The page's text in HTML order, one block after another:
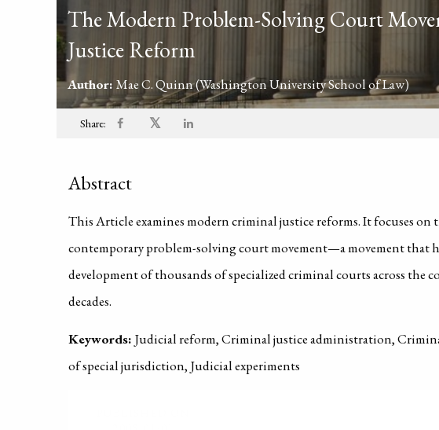
The Modern Problem-Solving Court
Justice Reform
Author:Mae C. Quinn(Washington University School of Law)
Share: 𝕏
Abstract
This Article examines modern criminal justice reforms. It focuses on
contemporary problem-solving court movement—a movement that
development of thousands of specialized criminal courts across the
decades.
Keywords: Judicial reform, Criminal justice administration,
of special jurisdiction, Judicial experiments